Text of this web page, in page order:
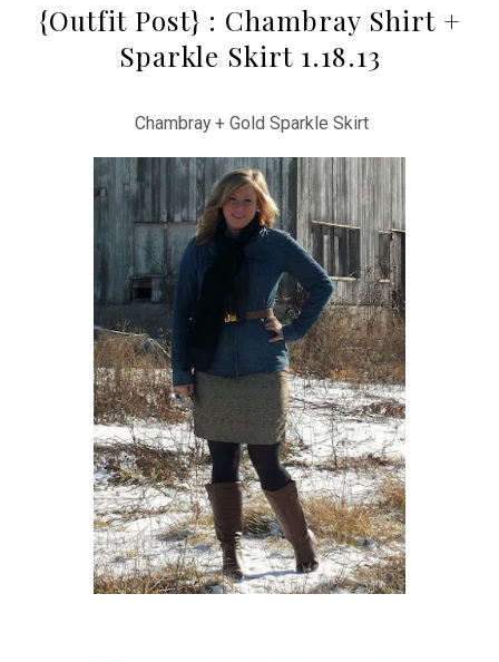
{Outfit Post} : Chambray Shirt +
Sparkle Skirt 1.18.13
Chambray + Gold Sparkle Skirt